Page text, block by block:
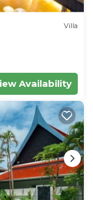
Villa
Availability